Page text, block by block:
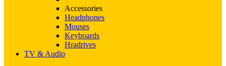
Accessories
Headphones
Mouses
Keyboards
Hradrives
TV & Audio